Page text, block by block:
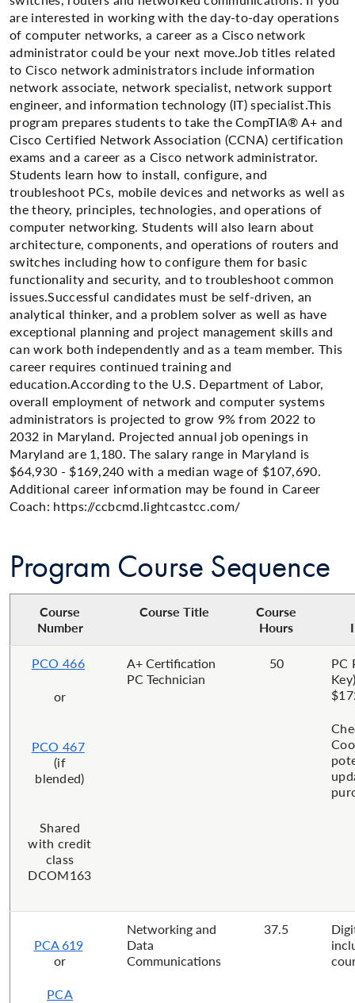
are interested in working with the day-to-day operations
of computer networks, a career as a Cisco network
administrator could be your next move.Job titles related
to Cisco network administrators include information
network associate, network specialist, network support
engineer, and information technology (IT) specialist.This
program prepares students to take the CompTIA® A+ and
Cisco Certified Network Association (CCNA) certification
exams and a career as a Cisco network administrator.
Students learn how to install, configure, and
troubleshoot PCs, mobile devices and networks as well as
the theory, principles, technologies, and operations of
computer networking. Students will also learn about
architecture, components, and operations of routers and
switches including how to configure them for basic
functionality and security, and to troubleshoot common
issues.Successful candidates must be self-driven, an
analytical thinker, and a problem solver as well as have
exceptional planning and project management skills and
can work both independently and as a team member. This
career requires continued training and
education.According to the U.S. Department of Labor,
overall employment of network and computer systems
administrators is projected to grow 9% from 2022 to
2032 in Maryland. Projected annual job openings in
Maryland are 1,180. The salary range in Maryland is
$64,930 - $169,240 with a median wage of $107,690.
Additional career information may be found in Career
Coach: https://ccbcmd.lightcastcc.com/
Program Course Sequence
Course
Number
Course Title​
Course
Hours​
PCO 466
or
PCO 467
(if
blended)
​Shared
with credit
class
DCOM163
​A+ Certification
PC Technician
​50
PC
PCA 619
or
PCA
Networking and
Data
Communications
37.5